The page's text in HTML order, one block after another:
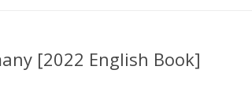
[2022 English Book]